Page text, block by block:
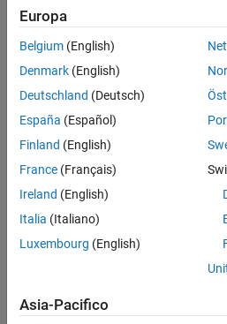
Description
Examples
Input Arguments
Output Arguments
Version History
example
Examples
collapse all
Convert Link Source
Entity
This example uses:
Requirements Toolbox
Europa
Belgium (English)
Denmark (English)
Deutschland (Deutsch)
España (Español)
Finland (English)
France (Français)
Ireland (English)
Italia (Italiano)
Luxembourg (English)
Asia-Pacifico